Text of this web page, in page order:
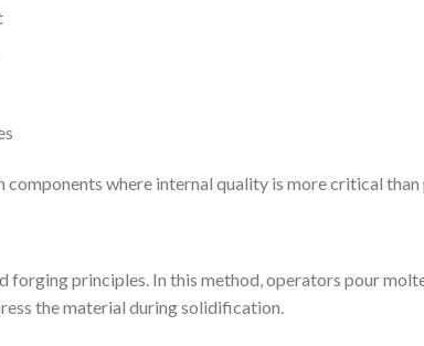
where internal quality is more critical than
forging principles. In this method, operators pour
the material during solidification.